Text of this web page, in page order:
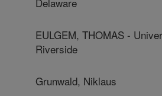
EULGEM, THOMAS -
Riverside
Grunwald, Niklaus